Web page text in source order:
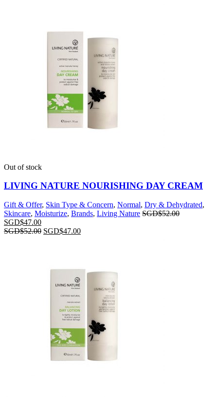
Out of stock
LIVING NATURE NOURISHING DAY CREAM
Gift & Offer, Skin Type & Concern, Normal, Dry & Dehydrated,
Skincare, Moisturize, Brands, Living Nature SGD$52.00
SGD$47.00
SGD$52.00 SGD$47.00